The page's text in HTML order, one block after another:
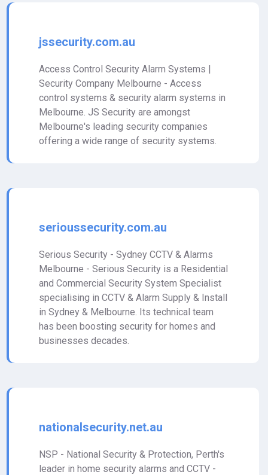
jssecurity.com.au
Access Control Security Alarm Systems |
Security Company Melbourne - Access
control systems & security alarm systems in
Melbourne. JS Security are amongst
Melbourne's leading security companies
offering a wide range of security systems.
serioussecurity.com.au
Serious Security - Sydney CCTV & Alarms
Melbourne - Serious Security is a Residential
and Commercial Security System Specialist
specialising in CCTV & Alarm Supply & Install
in Sydney & Melbourne. Its technical team
has been boosting security for homes and
businesses decades.
nationalsecurity.net.au
NSP - National Security & Protection, Perth's
leader in home security alarms and CCTV -